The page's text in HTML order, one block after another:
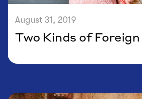
August 31, 2019
Two Kinds of